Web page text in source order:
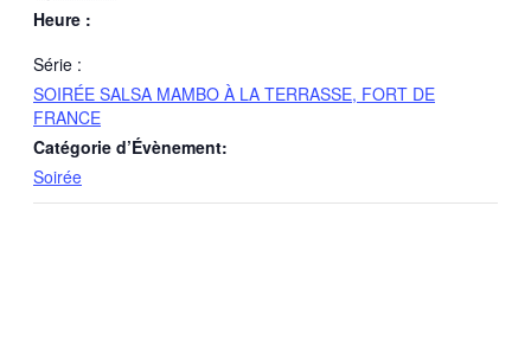
Heure :
Série :
SOIRÉE SALSA MAMBO À LA TERRASSE, FORT DE
FRANCE
Catégorie d’Évènement:
Soirée